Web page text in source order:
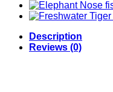
Description
Reviews (0)